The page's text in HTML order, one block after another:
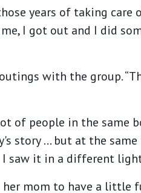
years of taking care
I got out and I did
with the group.
of people in the same
story … but at the
saw it in a different
mom to have a little